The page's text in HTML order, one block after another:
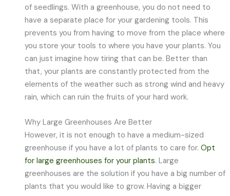
of seedlings. With a greenhouse, you do not need to
have a separate place for your gardening tools. This
prevents you from having to move from the place where
you store your tools to where you have your plants. You
can just imagine how tiring that can be. Better than
that, your plants are constantly protected from the
elements of the weather such as strong wind and heavy
rain, which can ruin the fruits of your hard work.
Why Large Greenhouses Are Better
However, it is not enough to have a medium-sized
greenhouse if you have a lot of plants to care for.Opt
for large greenhouses for your plants. Large
greenhouses are the solution if you have a big number of
plants that you would like to grow. Having a bigger